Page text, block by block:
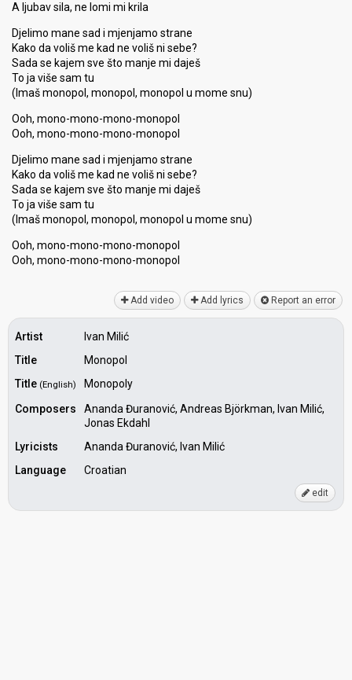
A ljubav sila, ne lomi mi krila
Djelimo mane sad i mjenjamo strane
Kako da voliš me kad ne voliš ni sebe?
Sada se kajem sve što manje mi daješ
To ja više sam tu
(Imaš monopol, monopol, monopol u mome snu)
Ooh, mono-mono-mono-monopol
Ooh, mono-mono-mono-monopol
Djelimo mane sad i mjenjamo strane
Kako da voliš me kad ne voliš ni sebe?
Sada se kajem sve što manje mi daješ
To ja više sam tu
(Imаš monopol, monopol, monopol u mome ѕnu)
Ooh, mono-mono-mono-monopol
Ooh, mono-mono-mono-monopol
Add video Add lyrics Report an error
Artist
Ivan Milić
Title
Monopol
Title (English)
Monopoly
Composers
Ananda Đuranović, Andreas Björkman, Ivan Milić,
Jonas Ekdahl
Lyricists
Ananda Đuranović, Ivan Milić
Language
Croatian
edit